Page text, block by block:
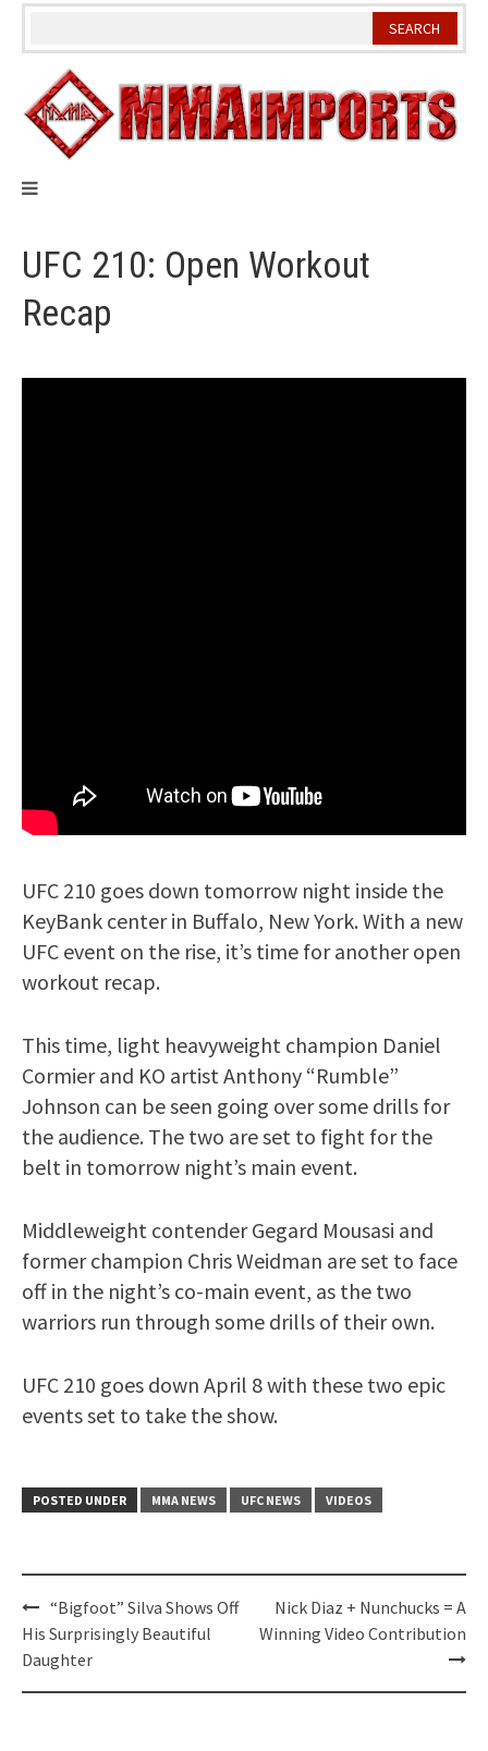
Skip
UFC 210: Open Workout
Recap
UFC 210 goes down tomorrow night inside the
KeyBank center in Buffalo, New York. With a new
UFC event on the rise, it’s time for another open
workout recap.
This time, light heavyweight champion Daniel
Cormier and KO artist Anthony “Rumble”
Johnson can be seen going over some drills for
the audience. The two are set to fight for the
belt in tomorrow night’s main event.
Middleweight contender Gegard Mousasi and
former champion Chris Weidman are set to face
off in the night’s co-main event, as the two
warriors run through some drills of their own.
UFC 210 goes down April 8 with these two epic
events set to take the show.
POSTED UNDER MMA NEWS UFC NEWS VIDEOS
Post
navigation
“Bigfoot” Silva Shows Off
His Surprisingly Beautiful
Daughter
Nick Diaz + Nunchucks = A
Winning Video Contribution